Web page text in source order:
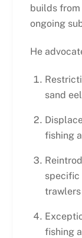
builds
ongoing
He
sand
fishing
specific
trawlers
fishing